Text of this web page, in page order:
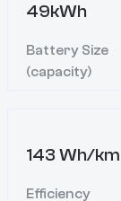
49kWh
Battery Size
(capacity)
143 Wh/km
Efficiency